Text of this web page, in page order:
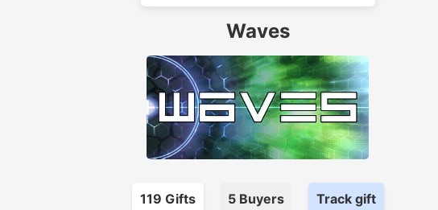
Waves
119 Gifts 5Buyers Track gift